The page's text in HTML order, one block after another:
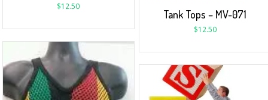
$12.50
Tank Tops – MV-071
$12.50